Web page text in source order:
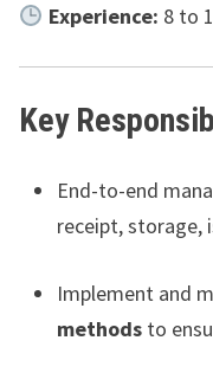
Experience: 8 to
Key
End-to-end
receipt, storage,
Implement and
methods to